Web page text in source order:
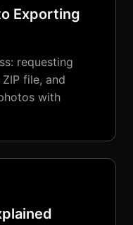
Exporting
requesting
file, and
with